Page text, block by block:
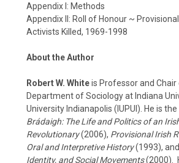
Appendix I: Methods
Appendix II: Roll of Honour ~
Activists Killed, 1969-1998
About the Author
Robert W. Whiteis Professor and Chair
Department of Sociology at Indiana
University Indianapolis (IUPUI). He is
Brádaigh: The Life and Politics of an
Revolutionary(2006), Provisional Irish
Oral and Interpretive History(1993),
Identity, and Social Movements(2000).